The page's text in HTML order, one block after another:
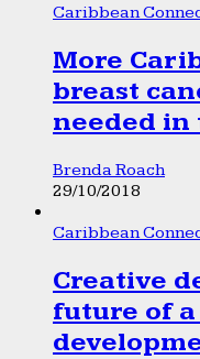
Caribbean
More
breast
needed in
Brenda Roach
29/10/2018
Caribbean
Creative
future of a